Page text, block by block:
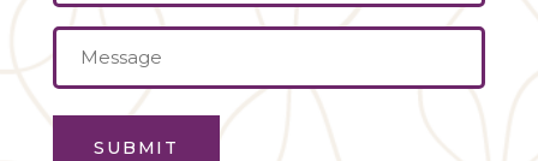
Message (Required)
SUBMIT